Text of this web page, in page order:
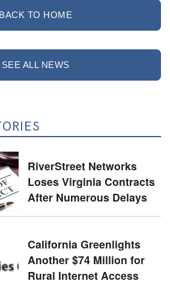
BACK TO HOME
SEE ALL NEWS
RiverStreet Networks
Loses Virginia Contracts
After Numerous Delays
California Greenlights
Another $74 Million for
Rural Internet Access